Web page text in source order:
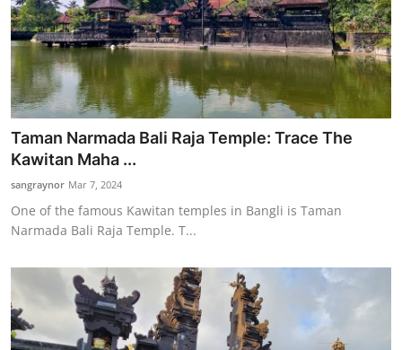
Taman Narmada Bali Raja Temple: Trace The
Kawitan Maha ...
sangraynor Mar 7, 2024
One of the famous Kawitan temples in Bangli is Taman
Narmada Bali Raja Temple. T...